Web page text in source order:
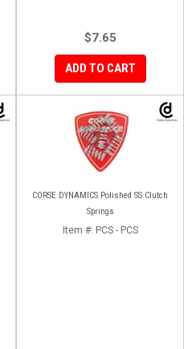
$7.65
ADD TO CART
CORSE DYNAMICS Polished SS Clutch
Springs
Item #: PCS - PCS